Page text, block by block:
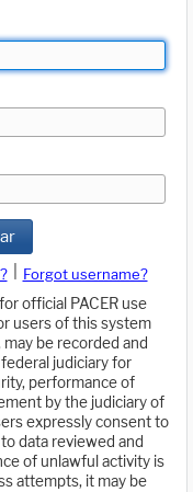
Forgot username?
official PACER use
users of this system
be recorded and
judiciary for
performance of
by the judiciary of
expressly consent to
data reviewed and
of unlawful activity is
attempts, it may be